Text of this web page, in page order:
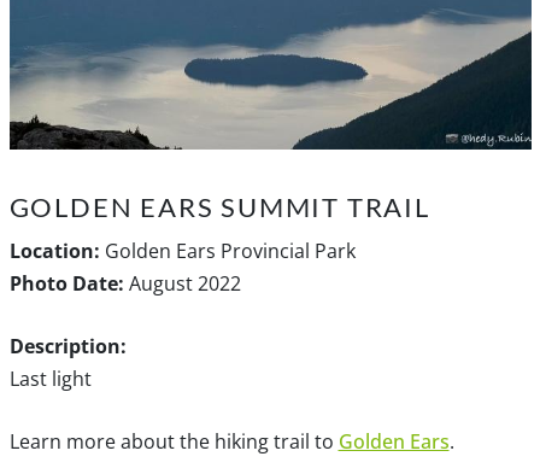
GOLDEN EARS SUMMIT TRAIL
Location: Golden Ears Provincial Park
Photo Date: August 2022
Description:
Last light
Learn more about the hiking trail to Golden Ears.